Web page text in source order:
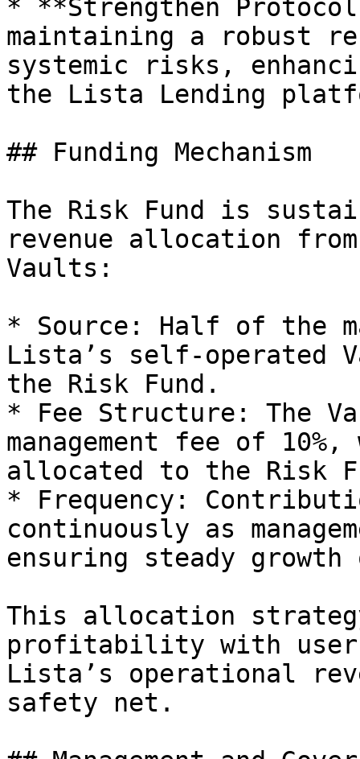
* **Strengthen
maintaining a robust
systemic risks,
the Lista Lending
## Funding Mechanism
The Risk Fund is
revenue allocation
Vaults:
* Source: Half of the
Lista’s self-operated
the Risk Fund.
* Fee Structure: The
management fee of
allocated to the Risk
* Frequency:
continuously as
ensuring steady
This allocation
profitability with user
Lista’s operational
safety net.